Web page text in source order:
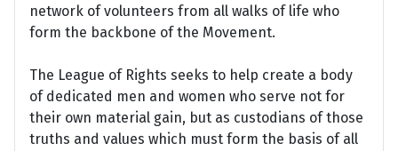
network of volunteers from all walks of life who
form the backbone of the Movement.
The League of Rights seeks to help create a body
of dedicated men and women who serve not for
their own material gain, but as custodians of those
truths and values which must form the basis of all